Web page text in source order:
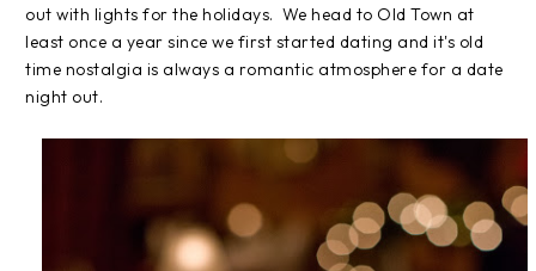
out with lights for the holidays. We head to Old Town at
least once a year since we first started dating and it's old
time nostalgia is always a romantic atmosphere for a date
night out.